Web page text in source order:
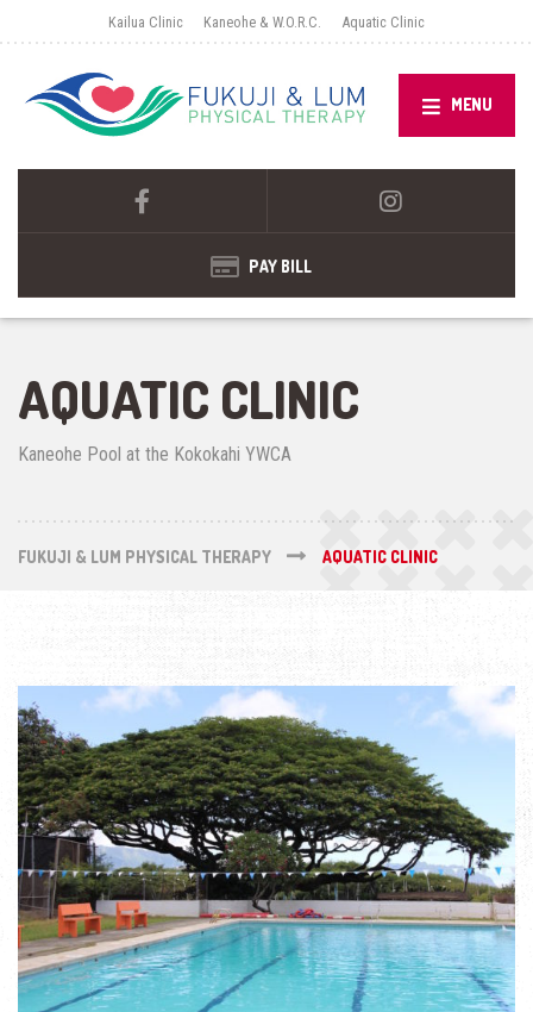
Kailua Clinic Kaneohe & W.O.R.C. Aquatic Clinic
MENU
PAY BILL
AQUATIC CLINIC
Kaneohe Pool at the Kokokahi YWCA
FUKUJI & LUM PHYSICAL THERAPY AQUATIC CLINIC